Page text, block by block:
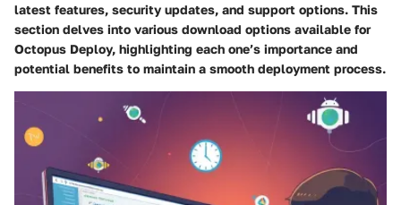
latest features, security updates, and support options. This
section delves into various download options available for
Octopus Deploy, highlighting each one’s importance and
potential benefits to maintain a smooth deployment process.